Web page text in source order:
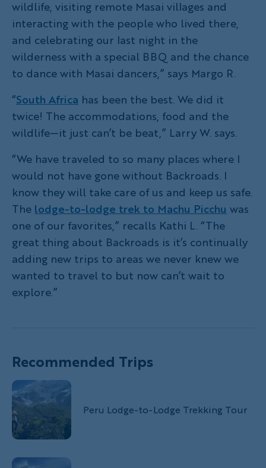
wildlife, visiting remote Masai villages and
interacting with the people who lived there,
and celebrating our last night in the
wilderness with a special BBQ and the chance
to dance with Masai dancers,” says Margo R.
“South Africa has been the best. We did it
twice! The accommodations, food and the
wildlife—it just can’t be beat,” Larry W. says.
“We have traveled to so many places where I
would not have gone without Backroads. I
know they will take care of us and keep us safe.
The lodge-to-lodge trek to Machu Picchu was
one of our favorites,” recalls Kathi L. “The
great thing about Backroads is it’s continually
adding new trips to areas we never knew we
wanted to travel to but now can’t wait to
explore.”
Recommended Trips
Peru Lodge-to-Lodge Trekking Tour